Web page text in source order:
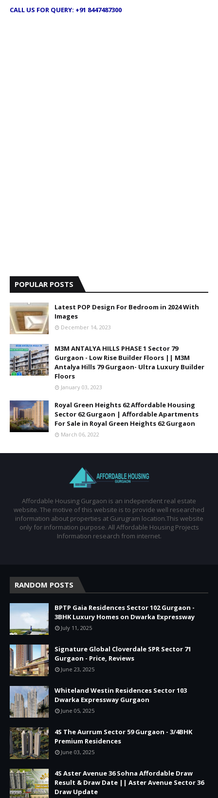
CALL US FOR QUERY: +91 8447487300
POPULAR POSTS
Latest POP Design For Bedroom in 2024 With
Images
December 14, 2023
M3M ANTALYA HILLS PHASE 1 Sector 79
Gurgaon - Low Rise Builder Floors || M3M
Antalya Hills 79 Gurgaon- Ultra Luxury Builder
Floors
January 03, 2023
Royal Green Heights 62 Affordable Housing
Sector 62 Gurgaon | Affordable Apartments
For Sale in Royal Green Heights 62 Gurgaon
March 06, 2022
Affordable Housing Gurgaon is an independent real estate
website. The motive of this website is to provide well researched
information about properties at Gurugram location.This website
only for information purpose. All Affordable Housing Projects
Information research from internet.
RANDOM POSTS
BPTP Gaia Residences Sector 102 Gurgaon -
3BHK Luxury Homes on Dwarka Expressway
July 11, 2025
Signature Global Cloverdale SPR Sector 71
Gurgaon - Price, Reviews
June 23, 2025
Whiteland Westin Residences Sector 103
Dwarka Expressway Gurgaon
June 05, 2025
4S The Aurrum Sector 59 Gurgaon - 3/4BHK
Premium Residences
June 03, 2025
4S Aster Avenue 36 Sohna Affordable Draw
Result & Draw Date || Aster Avenue Sector 36
Draw Update